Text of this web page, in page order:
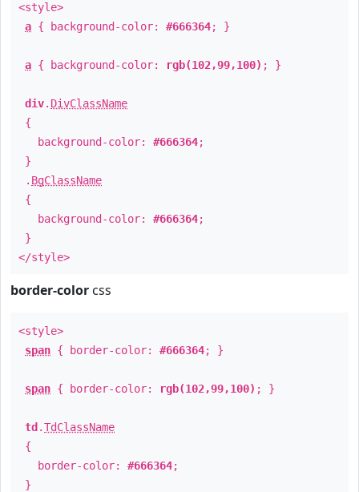
<style>
a { background-color: #666364; }
a { background-color: rgb(102,99,100) ; }
div. DivClassName
{
background-color: #666364;
}
. BgClassName
{
background-color: #666364;
}
</style>
border-color css
<style>
span { border-color: #666364; }
span { border-color: rgb(102,99,100) ; }
td .TdClassName
{
border-color: #666364;
}